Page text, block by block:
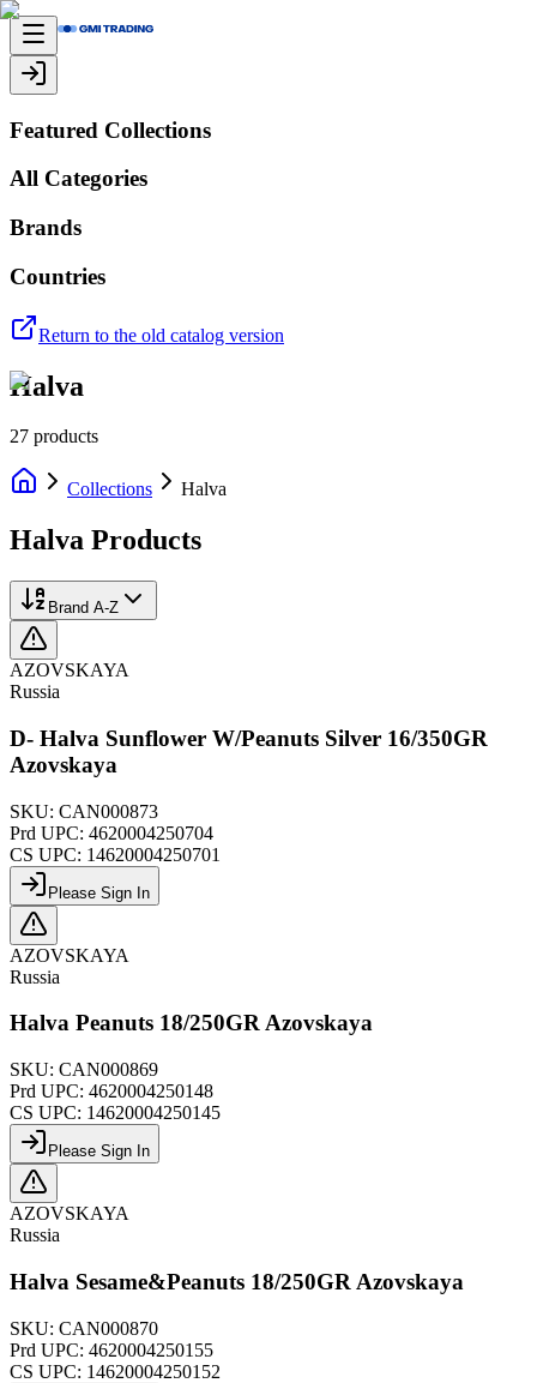
Featured Collections
All Categories
Brands
Countries
Return to the old catalog version
Halva
27 products
Collections Halva
Halva Products
Brand A-Z
AZOVSKAYA
Russia
D- Halva Sunflower W/Peanuts Silver 16/350GR
Azovskaya
SKU: CAN000873
Prd UPC: 4620004250704
CS UPC: 14620004250701
Please Sign In
AZOVSKAYA
Russia
Halva Peanuts 18/250GR Azovskaya
SKU: CAN000869
Prd UPC: 4620004250148
CS UPC: 14620004250145
Please Sign In
AZOVSKAYA
Russia
Halva Sesame&Peanuts 18/250GR Azovskaya
SKU: CAN000870
Prd UPC: 4620004250155
CS UPC: 14620004250152